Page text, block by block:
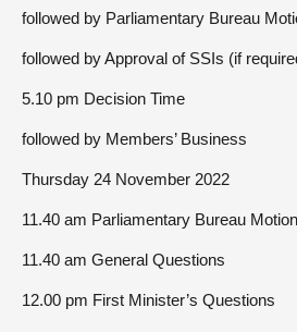
followed by Parliamentary Bureau
followed by Approval of SSIs (if
5.10 pm Decision Time
followed by Members’ Business
Thursday 24 November 2022
11.40 am Parliamentary Bureau
11.40 am General Questions
12.00 pm First Minister’s Questions